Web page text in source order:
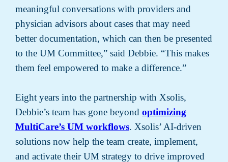
meaningful conversations with providers and
physician advisors about cases that may need
better documentation, which can then be presented
to the UM Committee,” said Debbie. “This makes
them feel empowered to make a difference.”
Eight years into the partnership with Xsolis,
Debbie’s team has gone beyond optimizing
MultiCare’s UM workflows. Xsolis’ AI-driven
solutions now help the team create, implement,
and activate their UM strategy to drive improved